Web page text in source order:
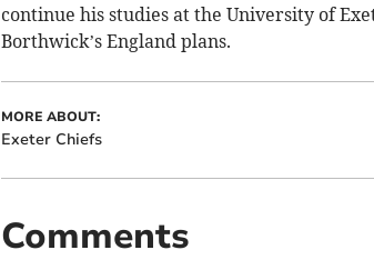
continue his studies at the University of
Borthwick’s England plans.
MORE ABOUT:
Exeter Chiefs
Comments